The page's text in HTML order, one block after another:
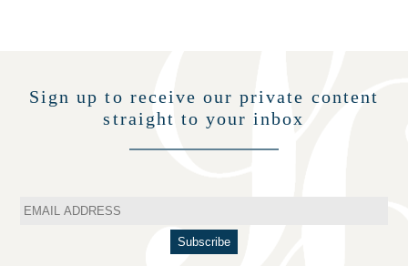
Sign up to receive our private content
straight to your inbox